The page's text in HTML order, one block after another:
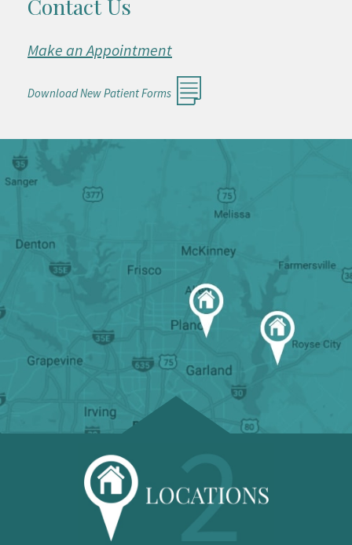
Contact Us
Make an Appointment
Download New Patient Forms